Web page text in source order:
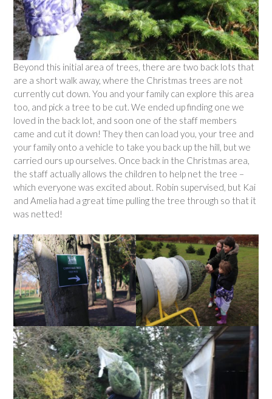
Beyond this initial area of trees, there are two back lots that
are a short walk away, where the Christmas trees are not
currently cut down. You and your family can explore this area
too, and pick a tree to be cut. We ended up finding one we
loved in the back lot, and soon one of the staff members
came and cut it down! They then can load you, your tree and
your family onto a vehicle to take you back up the hill, but we
carried ours up ourselves. Once back in the Christmas area,
the staff actually allows the children to help net the tree –
which everyone was excited about. Robin supervised, but Kai
and Amelia had a great time pulling the tree through so that it
was netted!